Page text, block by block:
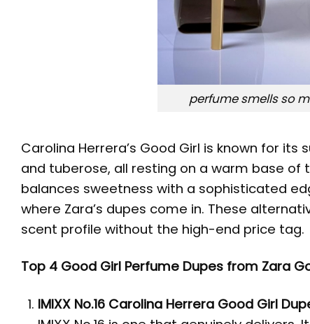
perfume smells so
Carolina Herrera’s Good Girl is known for
and tuberose, all resting on a warm base
balances sweetness with a sophisticated
where Zara’s dupes come in. These
scent profile without the high-end price tag.
Top 4 Good Girl Perfume Dupes from Zara
IMIXX No.16 Carolina Herrera Good Girl